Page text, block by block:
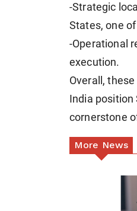
-Strategic
States, one
-Operational
execution.
Overall,
India position
cornerstone
More News